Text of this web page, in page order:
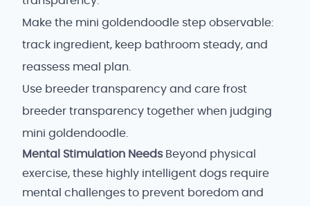
Make the mini goldendoodle step observable:
track ingredient, keep bathroom steady, and
reassess meal plan.
Use breeder transparency and care frost
breeder transparency together when judging
mini goldendoodle.
Mental Stimulation NeedsBeyond physical
exercise, these highly intelligent dogs require
mental challenges to prevent boredom and